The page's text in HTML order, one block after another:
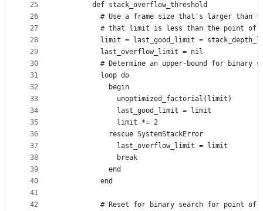
25
26
27
28
29
30
31
32
33
34
35
36
37
38
39
40
41
42
        def stack_overflow_threshold
# Use a frame size that's larger than
# that limit is less than the point of
limit = last_good_limit =
          last_overflow_limit = nil
# Determine an upper-bound for binary
          loop do
            begin
              unoptimized_factorial(limit)
              last_good_limit = limit
              limit *= 2
            rescue SystemStackError
              last_overflow_limit = limit
              break
            end
          end
# Reset for binary search for point of